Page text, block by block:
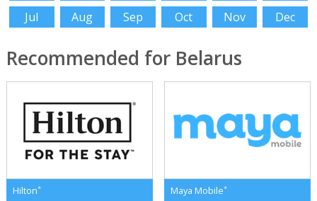
Jul
Aug Sep Oct Nov Dec
Recommended for Belarus
Hilton* Maya Mobile*